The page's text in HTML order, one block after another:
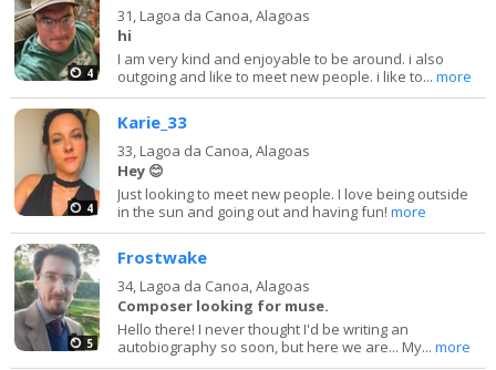
4
31, Lagoa da Canoa, Alagoas
hi
I am very kind and enjoyable to be around. i also
outgoing and like to meet new people. i like to...more
4
Karie_33
33, Lagoa da Canoa, Alagoas
Hey 😊
Just looking to meet new people. I love being outside
in the sun and going out and having fun!more
5
Frostwake
34, Lagoa da Canoa, Alagoas
Composer looking for muse.
Hello there! I never thought I'd be writing an
autobiography so soon, but here we are... My...more